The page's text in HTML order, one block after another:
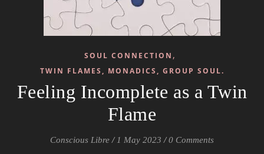
SOUL CONNECTION ,
TWIN FLAMES, MONADICS, GROUP SOUL.
Feeling Incomplete as a Twin
Flame
Conscious Libre / 1 May 2023 / 0 Comments